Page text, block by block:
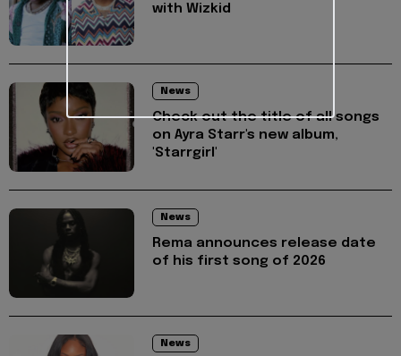
with Wizkid
News
Check out the title of all songs
on Ayra Starr's new album,
'Starrgirl'
News
Rema announces release date
of his first song of 2026
News